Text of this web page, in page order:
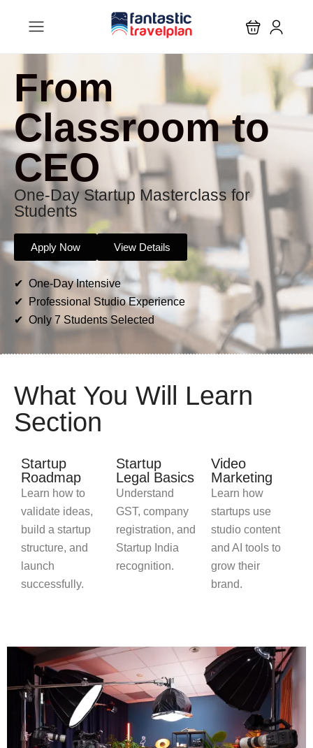
From
Classroom to
CEO
One-Day Startup Masterclass for
Students
Apply Now View Details
✔ One-Day Intensive
✔ Professional Studio Experience
✔ Only 7 Students Selected
What You Will Learn
Section
Startup
Roadmap
Learn how to
validate ideas,
build a startup
structure, and
launch
successfully.
Startup
Legal Basics
Understand
GST, company
registration, and
Startup India
recognition.
Video
Marketing
Learn how
startups use
studio content
and AI tools to
grow their
brand.